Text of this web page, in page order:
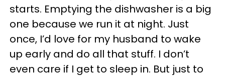
starts. Emptying the dishwasher is a big
one because we run it at night. Just
once, I’d love for my husband to wake
up early and do all that stuff. I don’t
even care if I get to sleep in. But just to